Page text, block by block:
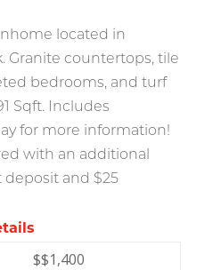
located in
Granite countertops, tile
bedrooms, and turf
Sqft. Includes
for more information!
with an additional
and $25
$$1,400